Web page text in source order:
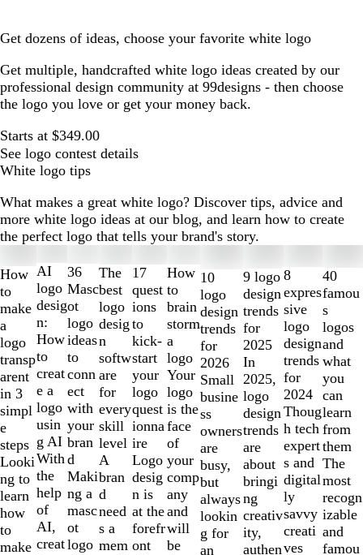
Get dozens of ideas, choose your favorite white logo
Get multiple, handcrafted white logo ideas created by our
professional design community at 99designs - then choose
the logo you love or get your money back.
Starts at $349.00
See logo contest details
White logo tips
What makes a great white logo? Discover tips, advice and
more white logo ideas at our blog, and learn how to create
the perfect logo that tells your brand's story.
How
to
make
a
logo
transp
arent
in 3
simpl
e
steps
Looki
ng to
learn
how
to
make
AI
logo
desig
n:
How
to
creat
e a
logo
usin
g AI
With
the
help
of
AI,
creat
36
Masc
ot
logo
ideas
to
conn
ect
with
your
bran
d
Maki
ng a
masc
ot
logo
The
best
logo
desig
n
softw
are
for
every
skill
level
A
bran
d
need
s a
mem
17
quest
ions
to
kick-
start
your
logo
quest
ionna
ire
Logo
desig
n is
at the
forefr
ont
How
to
brain
storm
a
logo
Your
logo
is the
face
of
your
comp
any
and
will
be
10
logo
design
trends
for
2026
Small
busine
ss
owners
are
busy,
but
always
lookin
g for
an
9 logo
design
trends
for
2025
In
2025,
logo
design
trends
are
about
bringi
ng
creativ
ity,
authen
8
expres
sive
logo
design
trends
for
2024
Thoug
h tech
expert
s and
digital
ly
savvy
creati
ves
40
famou
s
logos
and
what
you
can
learn
from
them
The
most
recogn
izable
and
famou
1
to
2
of
10